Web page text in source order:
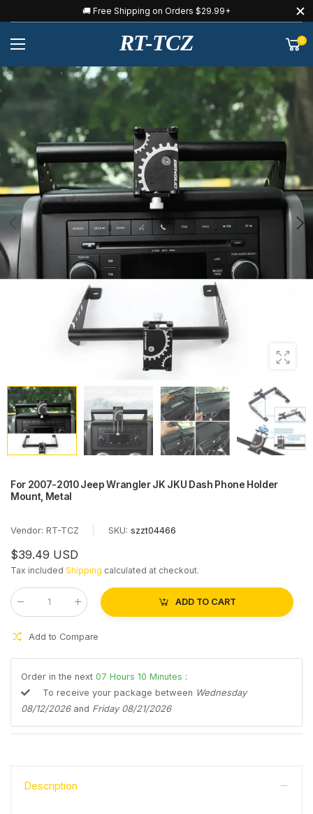
🚚 Free Shipping on Orders $29.99+
RT-TCZ 0
For 2007-2010 Jeep Wrangler JK JKU Dash Phone Holder
Mount, Metal
Vendor: RT-TCZ SKU: szzt04466
$39.49 USD
Tax included Shipping calculated at checkout.
Qty
ADD TO CART
Add to Compare
Order in the next 07 Hours 10 Minutes :
To receive your package between Wednesday
08/12/2026and Friday 08/21/2026
Description